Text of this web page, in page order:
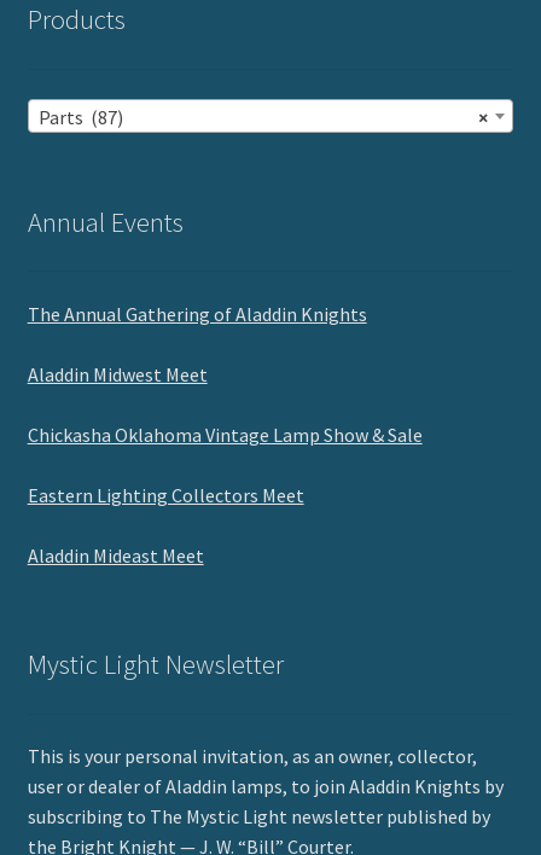
Products
×
Parts (87)
Annual Events
The Annual Gathering of Aladdin Knights
Aladdin Midwest Meet
Chickasha Oklahoma Vintage Lamp Show & Sale
Eastern Lighting Collectors Meet
Aladdin Mideast Meet
Mystic Light Newsletter
This is your personal invitation, as an owner, collector,
user or dealer of Aladdin lamps, to join Aladdin Knights by
subscribing to The Mystic Light newsletter published by
the Bright Knight — J. W. “Bill” Courter.